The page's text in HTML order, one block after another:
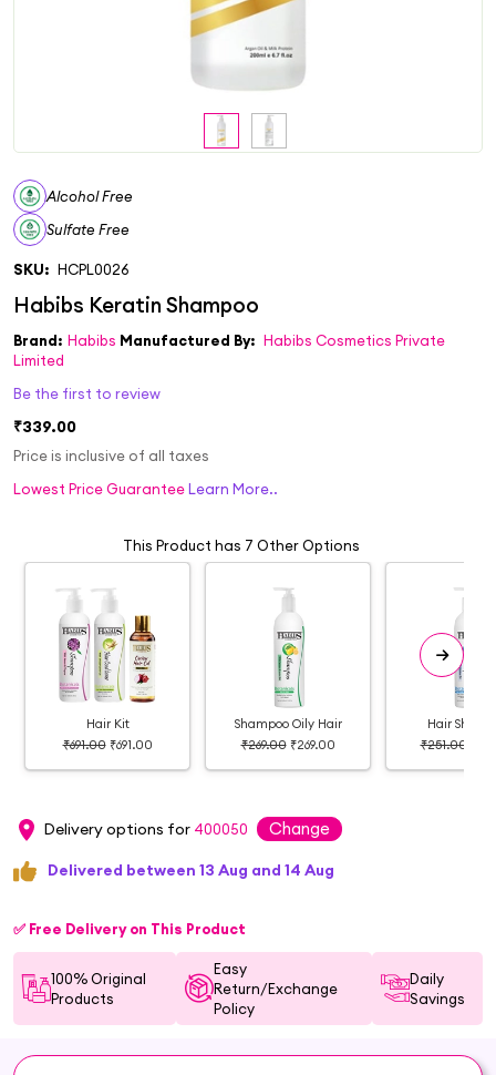
Alcohol Free
Sulfate Free
SKU: HCPL0026
Brand: Habibs Manufactured By: Habibs Cosmetics Private
Limited
Be the first to review
₹339.00
Price is inclusive of all taxes
Lowest Price GuaranteeLearn More..
This Product has 7 Other Options
Hair Kit
₹691.00 ₹691.00
Shampoo Oily Hair
₹269.00 ₹269.00
Hair
₹251.00
Delivery options for 400050 Change
Delivered between 13 Aug and 14 Aug
✅ Free Delivery on This Product
100% Original
Products
Easy
Return/Exchange
Policy
Daily
Savings